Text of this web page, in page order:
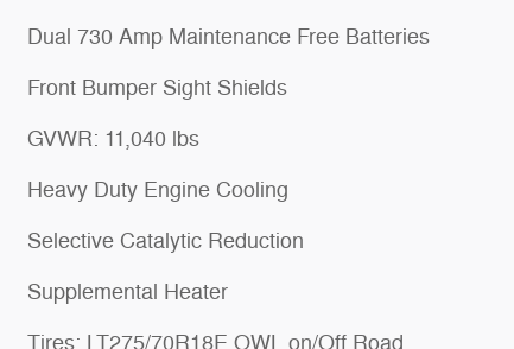
Dual 730 Amp Maintenance Free Batteries
Front Bumper Sight Shields
GVWR: 11,040 lbs
Heavy Duty Engine Cooling
Selective Catalytic Reduction
Supplemental Heater
Tires: LT275/70R18E OWL on/Off Road